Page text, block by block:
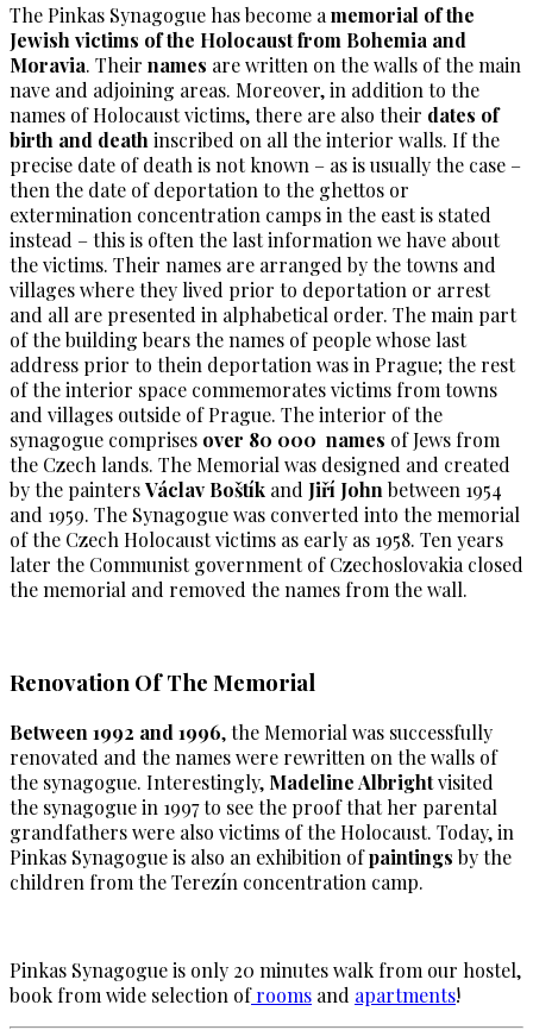
The Pinkas Synagogue has become a memorial of the
Jewish victims of the Holocaust from Bohemia and
Moravia. Their names are written on the walls of the main
nave and adjoining areas. Moreover, in addition to the
names of Holocaust victims, there are also their dates of
birth and death inscribed on all the interior walls. If the
precise date of death is not known – as is usually the case –
then the date of deportation to the ghettos or
extermination concentration camps in the east is stated
instead – this is often the last information we have about
the victims. Their names are arranged by the towns and
villages where they lived prior to deportation or arrest
and all are presented in alphabetical order. The main part
of the building bears the names of people whose last
address prior to thein deportation was in Prague; the rest
of the interior space commemorates victims from towns
and villages outside of Prague. The interior of the
synagogue comprises over 80 000 names of Jews from
the Czech lands. The Memorial was designed and created
by the paintersVáclav Boštík and Jiří John between 1954
and 1959. The Synagogue was converted into the memorial
of the Czech Holocaust victims as early as 1958. Ten years
later the Communist government of Czechoslovakia closed
the memorial and removed the names from the wall.
Renovation Of The Memorial
Between 1992 and 1996, the Memorial was successfully
renovated and the names were rewritten on the walls of
the synagogue. Interestingly, Madeline Albrightvisited
the synagogue in 1997 to see the proof that her parental
grandfathers were also victims of the Holocaust. Today, in
Pinkas Synagogue is also an exhibition ofpaintings by the
children from the Terezín concentration camp.
Pinkas Synagogue is only 20 minutes walk from our hostel,
book from wide selection ofrooms and apartments!